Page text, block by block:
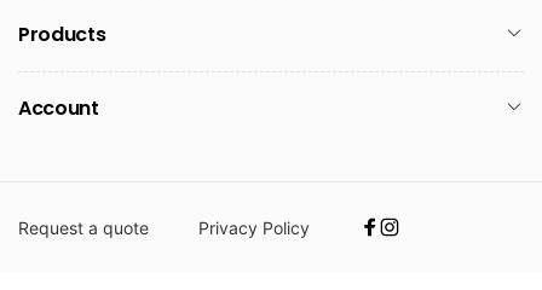
Products
Account
Request a quote Privacy Policy
Facebook
Instagram